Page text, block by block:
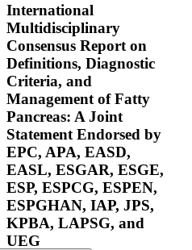
International
Multidisciplinary
Consensus Report on
Definitions, Diagnostic
Criteria, and
Management of Fatty
Pancreas: A Joint
Statement Endorsed by
EPC, APA, EASD,
EASL, ESGAR, ESGE,
ESP, ESPCG, ESPEN,
ESPGHAN, IAP, JPS,
KPBA, LAPSG, and
UEG